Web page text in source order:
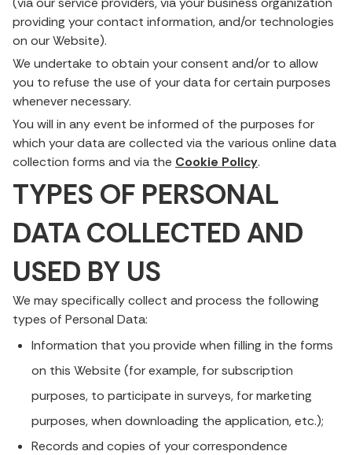
providing your contact information, and/or technologies
on our Website).
We undertake to obtain your consent and/or to allow
you to refuse the use of your data for certain purposes
whenever necessary.
You will in any event be informed of the purposes for
which your data are collected via the various online data
collection forms and via the Cookie Policy.
TYPES OF PERSONAL
DATA COLLECTED AND
USED BY US
We may specifically collect and process the following
types of Personal Data:
Information that you provide when filling in the forms
on this Website (for example, for subscription
purposes, to participate in surveys, for marketing
purposes, when downloading the application, etc.);
Records and copies of your correspondence